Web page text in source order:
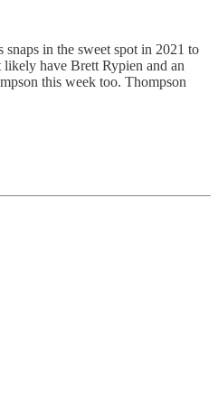
in the sweet spot in 2021 to
have Brett Rypien and an
this week too. Thompson